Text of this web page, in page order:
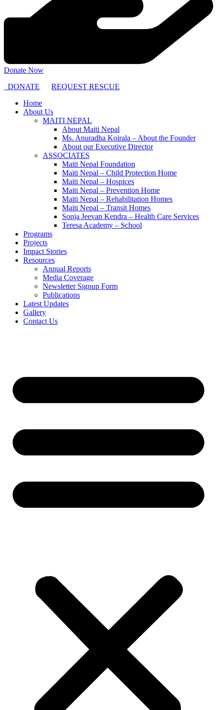
Donate Now
DONATE
REQUEST RESCUE
Home
About Us
MAITI NEPAL
About Maiti Nepal
Ms. Anuradha Koirala – About the Founder
About our Executive Director
ASSOCIATES
Maiti Nepal Foundation
Maiti Nepal – Child Protection Home
Maiti Nepal – Hospices
Maiti Nepal – Prevention Home
Maiti Nepal – Rehabilitation Homes
Maiti Nepal – Transit Homes
Sonja Jeevan Kendra – Health Care Services
Teresa Academy – School
Programs
Projects
Impact Stories
Resources
Annual Reports
Media Coverage
Newsletter Signup Form
Publications
Latest Updates
Gallery
Contact Us